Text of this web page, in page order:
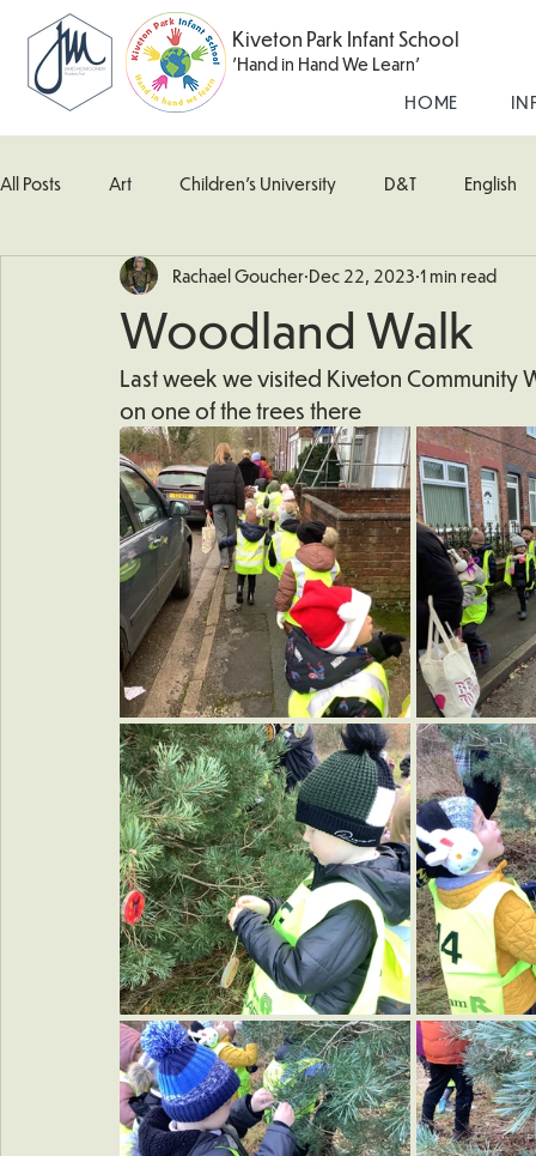
Kiveton Park Infant School
'Hand in Hand We Learn'
HOME
All Posts Art Children's University D&T English
Kingfisher Class Maths Music Robin Class
What's Happening In School Woodpecker (Nursery)
Woodland Walk
Rachael Goucher Dec 22, 2023 1 min read
Last week we visited Kiveton
on one of the trees there